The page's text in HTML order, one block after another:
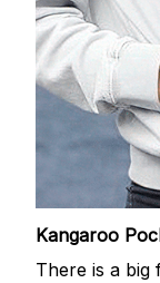
Kangaroo
There is a